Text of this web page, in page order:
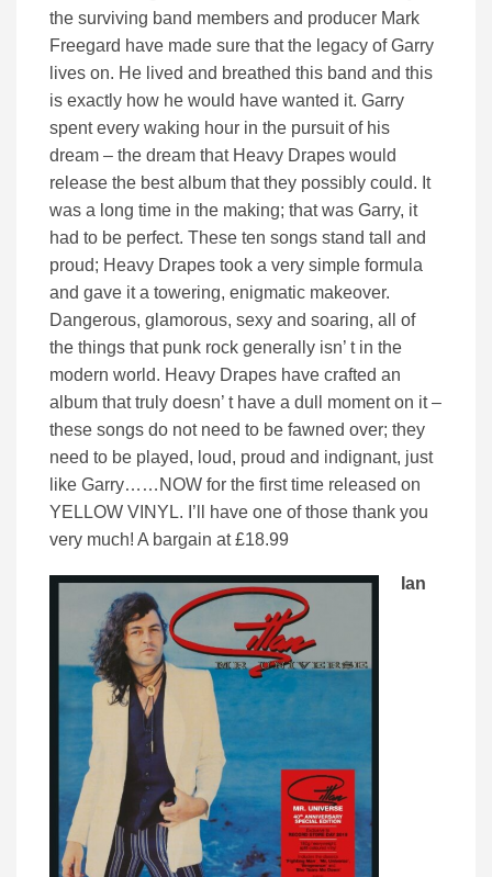
the surviving band members and producer Mark
Freegard have made sure that the legacy of Garry
lives on. He lived and breathed this band and this
is exactly how he would have wanted it. Garry
spent every waking hour in the pursuit of his
dream – the dream that Heavy Drapes would
release the best album that they possibly could. It
was a long time in the making; that was Garry, it
had to be perfect. These ten songs stand tall and
proud; Heavy Drapes took a very simple formula
and gave it a towering, enigmatic makeover.
Dangerous, glamorous, sexy and soaring, all of
the things that punk rock generally isn’ t in the
modern world. Heavy Drapes have crafted an
album that truly doesn’ t have a dull moment on it –
these songs do not need to be fawned over; they
need to be played, loud, proud and indignant, just
like Garry……NOW for the first time released on
YELLOW VINYL. I’ll have one of those thank you
very much! A bargain at £18.99
Ian